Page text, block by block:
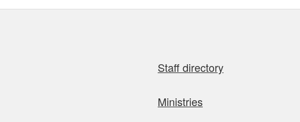
Staff directory
Ministries